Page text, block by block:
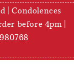
| Condolences
before 4pm |